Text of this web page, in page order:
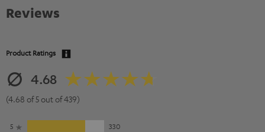
Reviews
Product Ratings
4.68
(4.68 of 5 out of 439)
5
330